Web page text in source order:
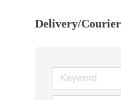
Delivery/Courier